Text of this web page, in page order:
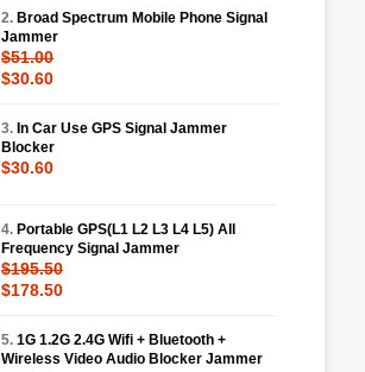
2. Broad Spectrum Mobile Phone Signal
Jammer
$51.00
$30.60
3. In Car Use GPS Signal Jammer
Blocker
$30.60
4. Portable GPS(L1 L2 L3 L4 L5) All
Frequency Signal Jammer
$195.50
$178.50
5. 1G 1.2G 2.4G Wifi + Bluetooth +
Wireless Video Audio Blocker Jammer